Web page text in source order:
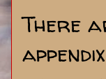
There